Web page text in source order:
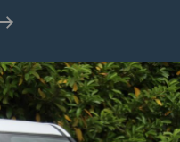
Dethleffs
Fixed
Bed
9